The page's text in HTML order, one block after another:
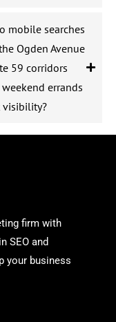
mobile searches
Ogden Avenue
59 corridors
errands
visibility?
firm with
SEO and
your business